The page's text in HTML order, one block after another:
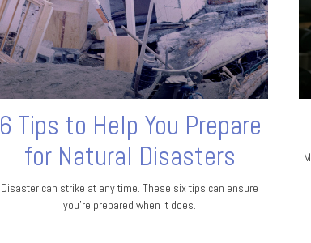
6 Tips to Help You Prepare
for Natural Disasters
Disaster can strike at any time. These six tips can ensure
you’re prepared when it does.